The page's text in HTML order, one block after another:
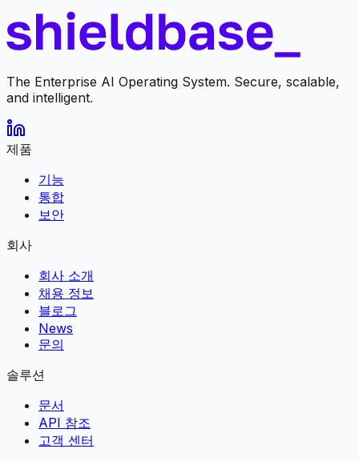
The Enterprise AI Operating System. Secure, scalable,
and intelligent.
제품
기능
통합
보안
회사
회사 소개
채용 정보
블로그
News
문의
솔루션
문서
API 참조
고객 센터